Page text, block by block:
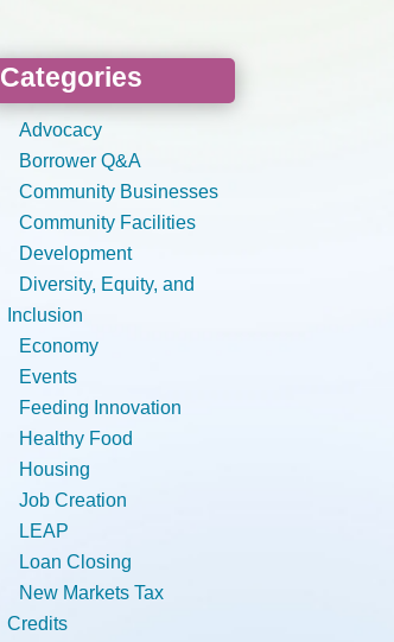
Categories
Advocacy
Borrower Q&A
Community Businesses
Community Facilities
Development
Diversity, Equity, and
Inclusion
Economy
Events
Feeding Innovation
Healthy Food
Housing
Job Creation
LEAP
Loan Closing
New Markets Tax
Credits